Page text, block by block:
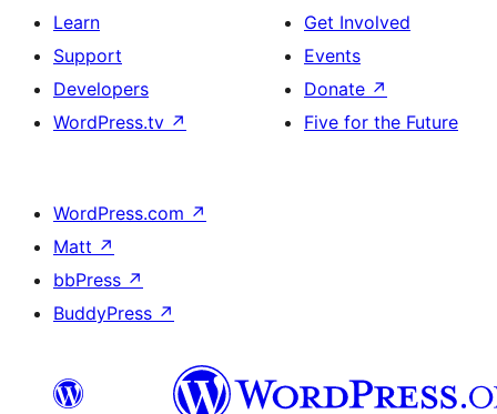
Learn
Support
Developers
WordPress.tv ↗
Get Involved
Events
Donate ↗
Five for the Future
WordPress.com ↗
Matt ↗
bbPress ↗
BuddyPress ↗